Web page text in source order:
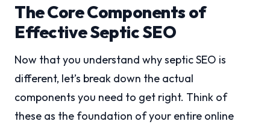
The Core Components of
Effective Septic SEO
Now that you understand why septic SEO is
different, let’s break down the actual
components you need to get right. Think of
these as the foundation of your entire online